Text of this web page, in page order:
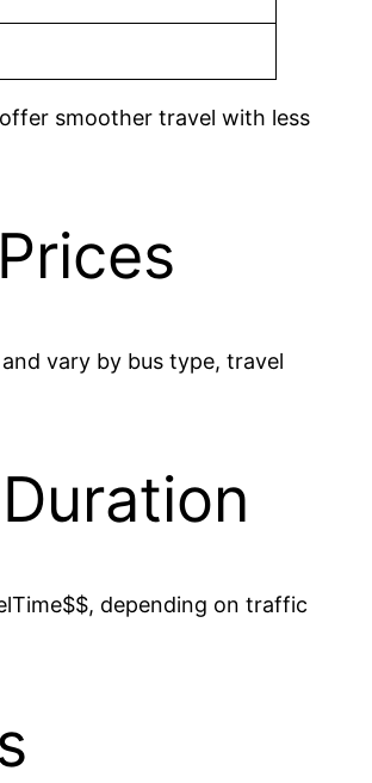
smoother travel with less
vary by bus type, travel
depending on traffic